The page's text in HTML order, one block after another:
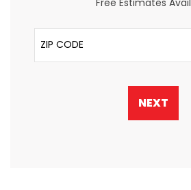
ZIP Code
NEXT